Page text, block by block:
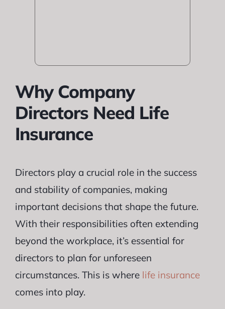
Why Company
Directors Need Life
Insurance
Directors play a crucial role in the success
and stability of companies, making
important decisions that shape the future.
With their responsibilities often extending
beyond the workplace, it’s essential for
directors to plan for unforeseen
circumstances. This is where life insurance
comes into play.